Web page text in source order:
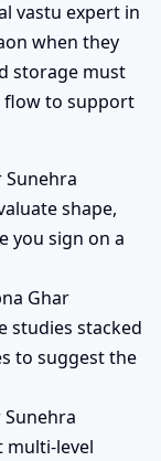
vastu expert in
when they
storage must
flow to support
Sunehra
shape,
you sign on a
Ghar
studies stacked
to suggest the
Sunehra
multi-level